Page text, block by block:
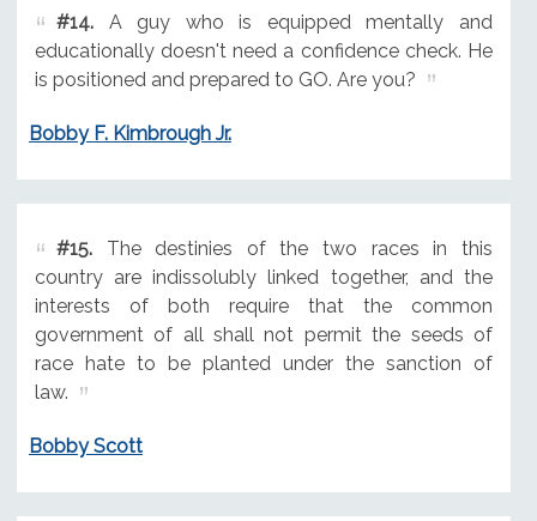
#14.A guy who is equipped mentally and
educationally doesn't need a confidence check. He
is positioned and prepared to GO. Are you?
Bobby F. Kimbrough Jr.
#15.The destinies of the two races in this
country are indissolubly linked together, and the
interests of both require that the common
government of all shall not permit the seeds of
race hate to be planted under the sanction of
law.
Bobby Scott